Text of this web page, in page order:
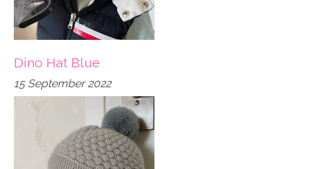
Dino Hat Blue
15 September 2022